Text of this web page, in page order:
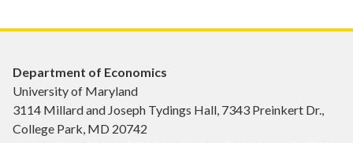
Department of Economics
University of Maryland
3114 Millard and Joseph Tydings Hall, 7343 Preinkert Dr.,
College Park, MD 20742